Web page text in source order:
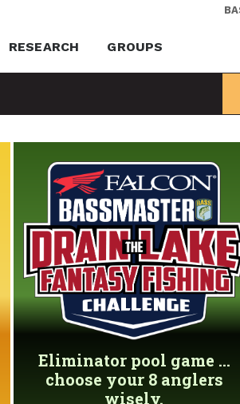
RESEARCH GROUPS
Eliminator pool game ...
choose your 8 anglers
wisely.